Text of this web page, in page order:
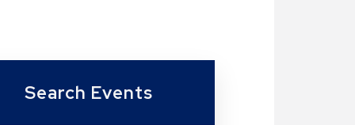
Search Events